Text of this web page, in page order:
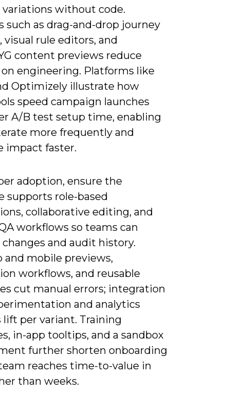
without code.
such as drag-and-drop journey
visual rule editors, and
content previews reduce
engineering. Platforms like
Optimizely illustrate how
speed campaign launches
A/B test setup time, enabling
more frequently and
impact faster.
adoption, ensure the
supports role-based
collaborative editing, and
workflows so teams can
and audit history.
and mobile previews,
workflows, and reusable
cut manual errors; integration
and analytics
lift per variant. Training
in-app tooltips, and a sandbox
further shorten onboarding
reaches time-to-value in
than weeks.